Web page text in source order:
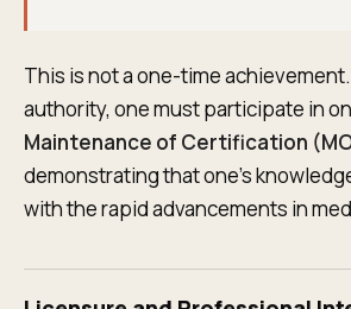
This is not a one-time
authority, one must participate in
Maintenance of Certification
demonstrating that one's
with the rapid advancements in